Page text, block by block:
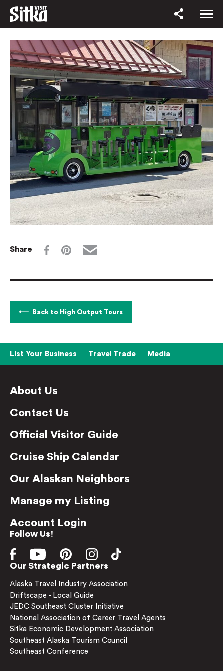
Share
Back to High Output Tours
List Your Business Travel Trade Media
About Us
Contact Us
Official Visitor Guide
Cruise Ship Calendar
Our Alaskan Neighbors
Manage my Listing
Account Login
Follow Us!
Our Strategic Partners
Alaska Travel Industry Association
Driftscape - Local Guide
JEDC Southeast Cluster Initiative
National Association of Career Travel Agents
Sitka Economic Development Association
Southeast Alaska Tourism Council
Southeast Conference